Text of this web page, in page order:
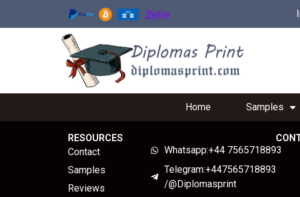
Home Samples
RESOURCES
Contact
Samples
Reviews
Whatsapp:+44 7565718893
Telegram:+447565718893
/@Diplomasprint